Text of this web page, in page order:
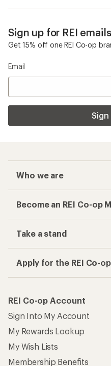
Sign up for REI emails
Get 15% off one REI Co-op
Email
Sign
Who we are
Become an REI Co-op
Take a stand
Apply for the REI Co-
REI Co-op Account
Sign Into My Account
My Rewards Lookup
My Wish Lists
Membership Benefits